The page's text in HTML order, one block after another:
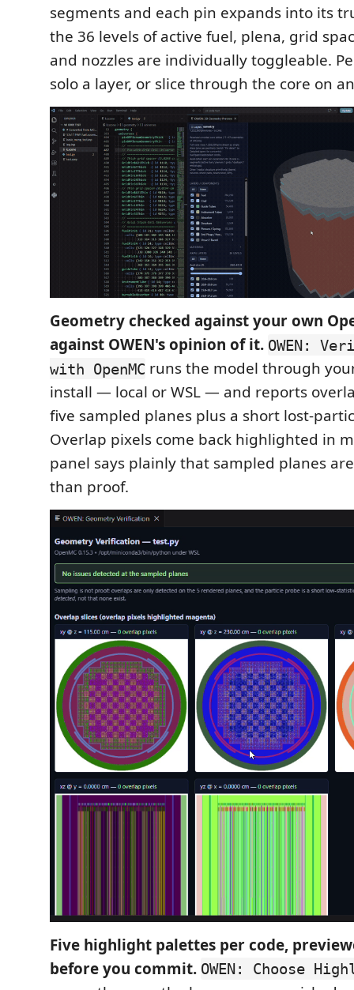
segments and each pin expands into its
the 36 levels of active fuel, plena, grid
and nozzles are individually toggleable.
solo a layer, or slice through the core on
Geometry checked against your own
against OWEN's opinion of it. OWEN:
with OpenMC runs the model through
install — local or WSL — and reports
five sampled planes plus a short lost-
Overlap pixels come back highlighted in
panel says plainly that sampled planes
than proof.
Five highlight palettes per code,
before you commit. OWEN: Choose